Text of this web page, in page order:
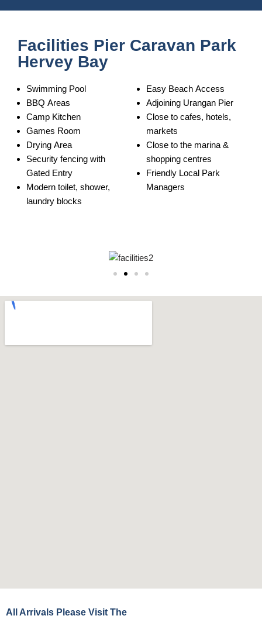
Facilities Pier Caravan Park
Hervey Bay
Swimming Pool
BBQ Areas
Camp Kitchen
Games Room
Drying Area
Security fencing with
Gated Entry
Modern toilet, shower,
laundry blocks
Easy Beach Access
Adjoining Urangan Pier
Close to cafes, hotels,
markets
Close to the marina &
shopping centres
Friendly Local Park
Managers
All Arrivals Please Visit The